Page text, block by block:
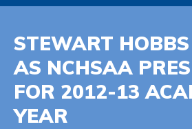
STEWART
AS NCHSAA
FOR 2012-13
YEAR